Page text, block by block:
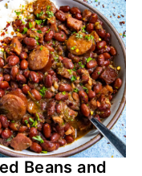
Beans and